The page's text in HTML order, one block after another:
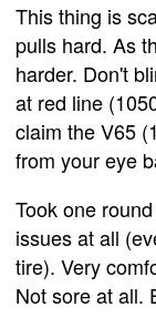
This thing is
pulls hard. As
harder. Don't
at red line
claim the V65
from your eye
Took one
issues at all
tire). Very
Not sore at all.